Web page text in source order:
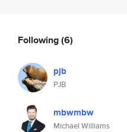
Following(6)
pjb
PJB
mbwmbw
Michael Williams